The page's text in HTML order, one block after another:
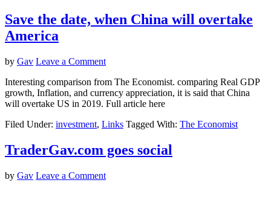
Save the date, when China will overtake
America
by Gav Leave a Comment
Interesting comparison from The Economist. comparing Real GDP
growth, Inflation, and currency appreciation, it is said that China
will overtake US in 2019. Full article here
Filed Under: investment, Links Tagged With: The Economist
TraderGav.com goes social
by Gav Leave a Comment